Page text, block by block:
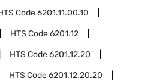
Code6201.11.00.10
HTS Code6201.12
HTS Code6201.12.20
HTS Code6201.12.20.20